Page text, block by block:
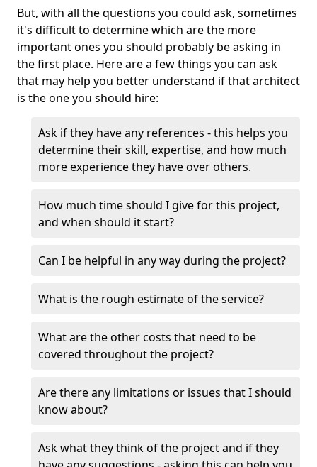
But, with all the questions you could ask, sometimes
it's difficult to determine which are the more
important ones you should probably be asking in
the first place. Here are a few things you can ask
that may help you better understand if that architect
is the one you should hire:
Ask if they have any references - this helps you
determine their skill, expertise, and how much
more experience they have over others.
How much time should I give for this project,
and when should it start?
Can I be helpful in any way during the project?
What is the rough estimate of the service?
What are the other costs that need to be
covered throughout the project?
Are there any limitations or issues that I should
know about?
Ask what they think of the project and if they